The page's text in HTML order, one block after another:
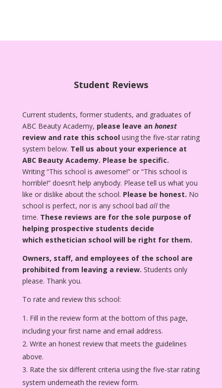
Student Reviews
Current students, former students, and graduates of
ABC Beauty Academy, please leave an honest
review and rate this schoolusing the five-star rating
system below. Tell us about your experience at
ABC Beauty Academy. Please be specific.
Writing “This school is awesome!” or “This school is
horrible!” doesn’t help anybody. Please tell us what you
like or dislike about the school. Please be honest. No
school is perfect, nor is any school bad allthe
time. These reviews are for the sole purpose of
helping prospective students decide
which esthetician school will be right for them.
Owners, staff, and employees of the school are
prohibited from leaving a review. Students only
please. Thank you.
To rate and review this school:
Fill in the review form at the bottom of this page,
including your first name and email address.
Write an honest review that meets the guidelines
above.
Rate the six different criteria using the five-star rating
system underneath the review form.